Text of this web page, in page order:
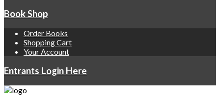
Book Shop
Order Books
Shopping Cart
Your Account
Entrants Login Here